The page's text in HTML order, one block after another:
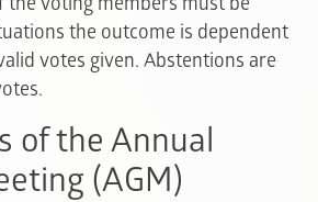
the outcome is dependent
votes given. Abstentions are
of the Annual
(AGM)